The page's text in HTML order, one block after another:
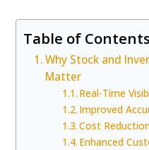
Table of Contents
Why Stock and
Matter
Real-Time
Improved
Cost
Enhanced